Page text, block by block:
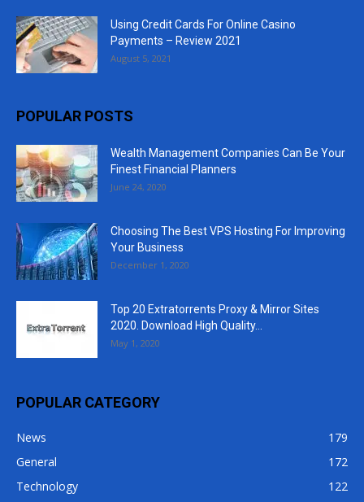
Using Credit Cards For Online Casino
Payments – Review 2021
August 5, 2021
POPULAR POSTS
Wealth Management Companies Can Be Your
Finest Financial Planners
June 24, 2020
Choosing The Best VPS Hosting For Improving
Your Business
December 1, 2020
Top 20 Extratorrents Proxy & Mirror Sites
2020. Download High Quality...
May 1, 2020
POPULAR CATEGORY
News
179
General
172
Technology
122